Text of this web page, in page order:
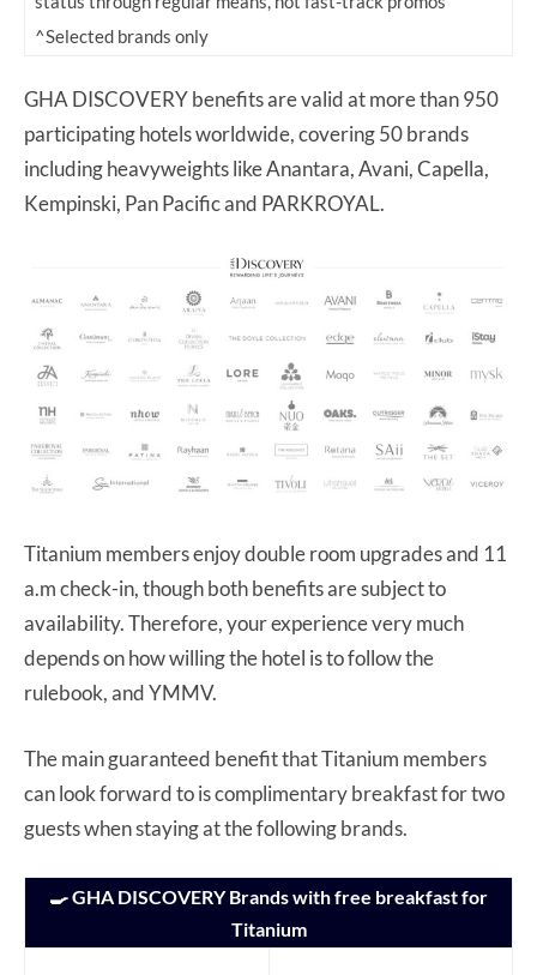
^Selected brands only
GHA DISCOVERY benefits are valid at more than 950
participating hotels worldwide, covering 50 brands
including heavyweights like Anantara, Avani, Capella,
Kempinski, Pan Pacific and PARKROYAL.
Titanium members enjoy double room upgrades and 11
a.m check-in, though both benefits are subject to
availability. Therefore, your experience very much
depends on how willing the hotel is to follow the
rulebook, and YMMV.
The main guaranteed benefit that Titanium members
can look forward to is complimentary breakfast for two
guests when staying at the following brands.
🍳 GHA DISCOVERY Brands with free breakfast for
Titanium